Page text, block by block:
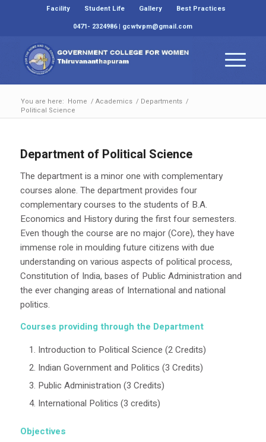
Facility Student Life Gallery
Best Practices
0471- 2324986 | gcwtvpm@gmail.com
You are here: Home / Academics / Departments /
Political Science
Department of Political Science
The department is a minor one with complementary
courses alone. The department provides four
complementary courses to the students of B.A.
Economics and History during the first four semesters.
Even though the course are no major (Core), they have
immense role in moulding future citizens with due
understanding on various aspects of political process,
Constitution of India, bases of Public Administration and
the ever changing areas of International and national
politics.
Courses providing through the Department
Introduction to Political Science (2 Credits)
Indian Government and Politics (3 Credits)
Public Administration (3 Credits)
International Politics (3 credits)
Objectives